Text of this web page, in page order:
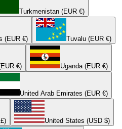
Turkmenistan (EUR €)
(EUR €) Tuvalu (EUR €)
€) Uganda (EUR €)
United Arab Emirates (EUR €)
United States (USD $)